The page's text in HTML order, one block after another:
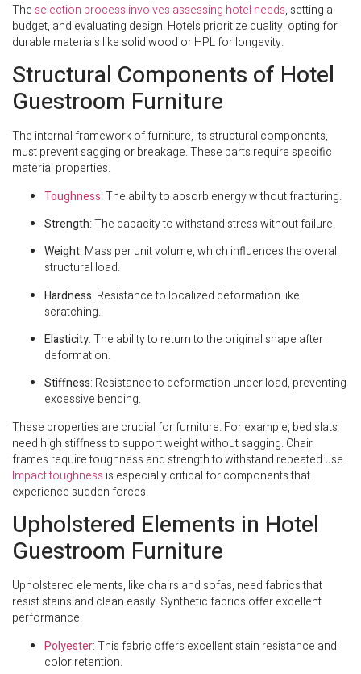
The selection process involves assessing hotel needs, setting a
budget, and evaluating design. Hotels prioritize quality, opting for
durable materials like solid wood or HPL for longevity.
Structural Components of Hotel
Guestroom Furniture
The internal framework of furniture, its structural components,
must prevent sagging or breakage. These parts require specific
material properties.
Toughness: The ability to absorb energy without fracturing.
Strength: The capacity to withstand stress without failure.
Weight: Mass per unit volume, which influences the overall
structural load.
Hardness: Resistance to localized deformation like
scratching.
Elasticity: The ability to return to the original shape after
deformation.
Stiffness: Resistance to deformation under load, preventing
excessive bending.
These properties are crucial for furniture. For example, bed slats
need high stiffness to support weight without sagging. Chair
frames require toughness and strength to withstand repeated use.
Impact toughness is especially critical for components that
experience sudden forces.
Upholstered Elements in Hotel
Guestroom Furniture
Upholstered elements, like chairs and sofas, need fabrics that
resist stains and clean easily. Synthetic fabrics offer excellent
performance.
Polyester: This fabric offers excellent stain resistance and
color retention.